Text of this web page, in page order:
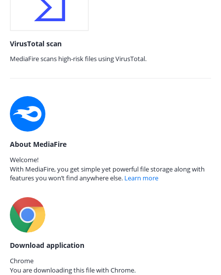
VirusTotal scan
MediaFire scans high-risk files using VirusTotal.
About MediaFire
Welcome!
With MediaFire, you get simple yet powerful file storage along with
features you won’t find anywhere else. Learn more
Download application
Chrome
You are downloading this file with Chrome.